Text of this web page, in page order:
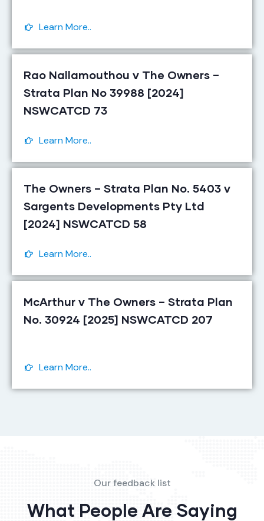
Learn More..
Rao Nallamouthou v The Owners –
Strata Plan No 39988 [2024]
NSWCATCD 73
Learn More..
The Owners – Strata Plan No. 5403 v
Sargents Developments Pty Ltd
[2024] NSWCATCD 58
Learn More..
McArthur v The Owners – Strata Plan
No. 30924 [2025] NSWCATCD 207
Learn More..
Our feedback list
What People Are Saying